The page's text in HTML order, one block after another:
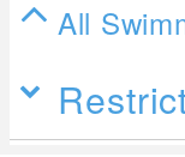
All